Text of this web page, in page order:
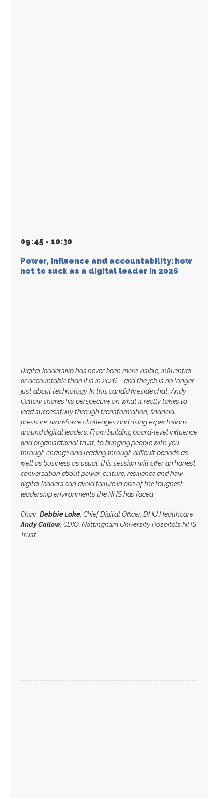
09:45 - 10:30
Power, influence and accountability: how
not to suck as a digital leader in 2026
Digital leadership has never been more visible, influential
or accountable than it is in 2026 – and the job is no longer
just about technology. In this candid fireside chat, Andy
Callow shares his perspective on what it really takes to
lead successfully through transformation, financial
pressure, workforce challenges and rising expectations
around digital leaders. From building board-level influence
and organisational trust, to bringing people with you
through change and leading through difficult periods as
well as business as usual, this session will offer an honest
conversation about power, culture, resilience and how
digital leaders can avoid failure in one of the toughest
leadership environments the NHS has faced.
Chair:Debbie Loke , Chief Digital Officer, DHU Healthcare
Andy Callow, CDIO, Nottingham University Hospitals NHS
Trust